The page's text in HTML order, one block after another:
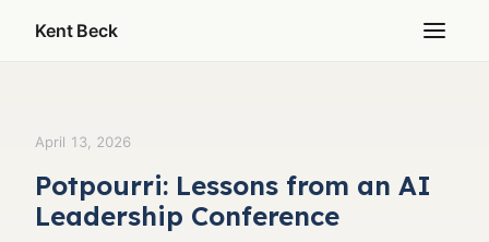
Kent Beck
April 13, 2026
Potpourri: Lessons from an AI
Leadership Conference